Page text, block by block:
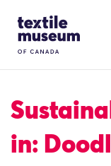
Site Logo
in: